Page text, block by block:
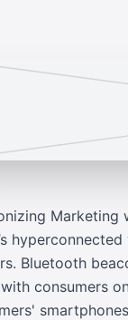
Marketing
Bluetooth
consumers